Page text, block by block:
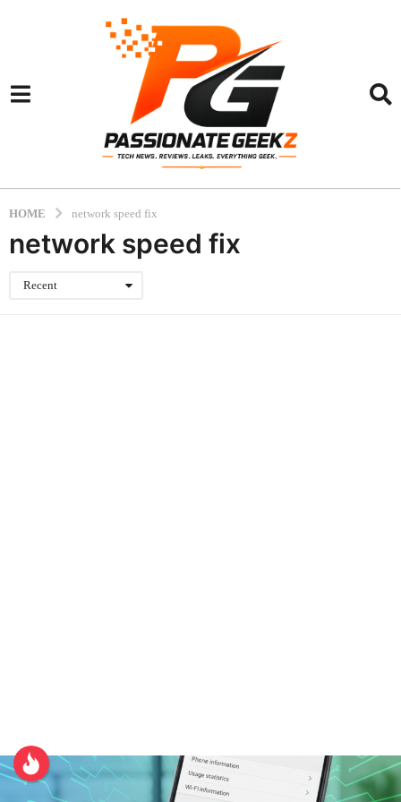
HOME network speed fix
network speed fix
Recent